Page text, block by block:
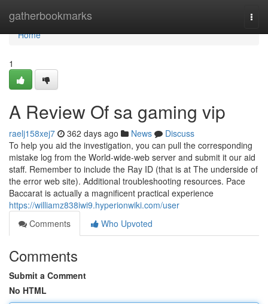
gatherbookmarks
Home
Home
1
A Review Of sa gaming vip
raelj158xej7 362 days ago News
Discuss
To help you aid the investigation, you can pull the corresponding
mistake log from the World-wide-web server and submit it our aid
staff. Remember to include the Ray ID (that is at The underside of
the error web site). Additional troubleshooting resources. Pace
Baccarat is actually a magnificent practical experience
https://williamz838iwi9.hyperionwiki.com/user
Comments
Who Upvoted
Comments
Submit a Comment
No HTML